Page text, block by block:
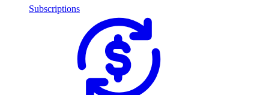
Subscriptions